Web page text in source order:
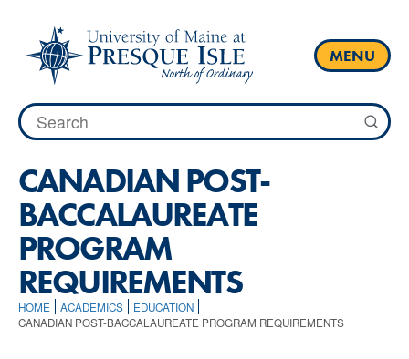
content
MENU
Search
for:
CANADIAN POST-
BACCALAUREATE
PROGRAM
REQUIREMENTS
HOME ACADEMICS
EDUCATION
CANADIAN POST-BACCALAUREATE PROGRAM REQUIREMENTS